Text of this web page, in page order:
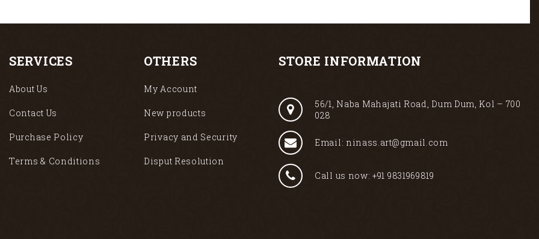
SERVICES
About Us
Contact Us
Purchase Policy
Terms & Conditions
OTHERS
My Account
New products
Privacy and Security
Disput Resolution
STORE INFORMATION
56/1, Naba Mahajati Road, Dum Dum, Kol – 700
028
Email: ninass.art@gmail.com
Call us now: +91 9831969819